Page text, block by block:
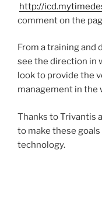
http://
comment on the
From a training and
see the direction in
look to provide the
management in the
Thanks to Trivantis
to make these
technology.